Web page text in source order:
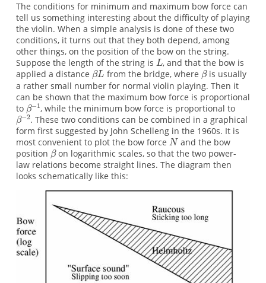
The conditions for minimum and maximum bow force can
tell us something interesting about the difficulty of playing
the violin. When a simple analysis is done of these two
conditions, it turns out that they both depend, among
other things, on the position of the bow on the string.
Suppose the length of the string is
, and that the bow is
applied a distance
from the bridge, where
is usually
a rather small number for normal violin playing. Then it
can be shown that the maximum bow force is proportional
to
, while the minimum bow force is proportional to
. These two conditions can be combined in a graphical
form first suggested by John Schelleng in the 1960s. It is
most convenient to plot the bow force
and the bow
position
on logarithmic scales, so that the two power-
law relations become straight lines. The diagram then
looks schematically like this: